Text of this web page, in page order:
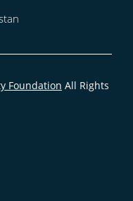
Foundation All Rights